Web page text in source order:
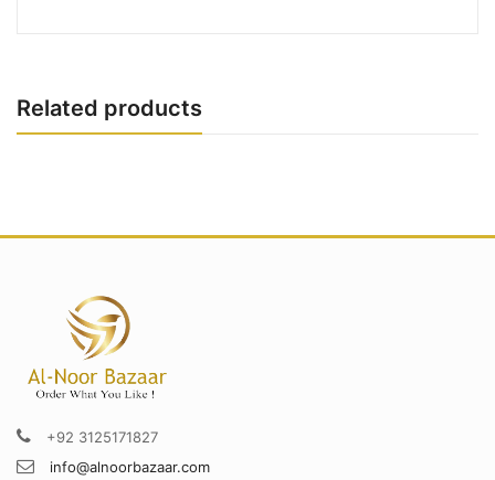
Related products
+92 3125171827
info@alnoorbazaar.com